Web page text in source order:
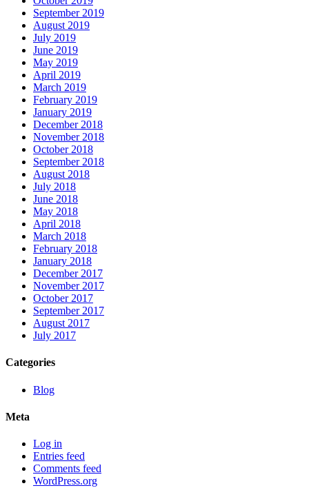
September 2019
August 2019
July 2019
June 2019
May 2019
April 2019
March 2019
February 2019
January 2019
December 2018
November 2018
October 2018
September 2018
August 2018
July 2018
June 2018
May 2018
April 2018
March 2018
February 2018
January 2018
December 2017
November 2017
October 2017
September 2017
August 2017
July 2017
Categories
Blog
Meta
Log in
Entries feed
Comments feed
WordPress.org